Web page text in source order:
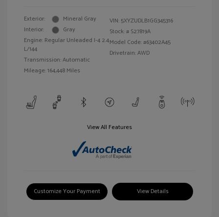
Exterior:
Mineral Gray
Interior:
Gray
Engine: Regular Unleaded I-4 2.4
L/144
Transmission: Automatic
Mileage: 164,448 Miles
VIN: 5XYZUDLB1GG345316
Stock: # S27819A
Model Code: #63402A45
Drivetrain: AWD
View All Features
Customize Your Payment View Details